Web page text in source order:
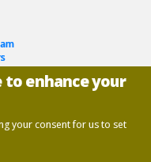
to enhance your
your consent for us to set